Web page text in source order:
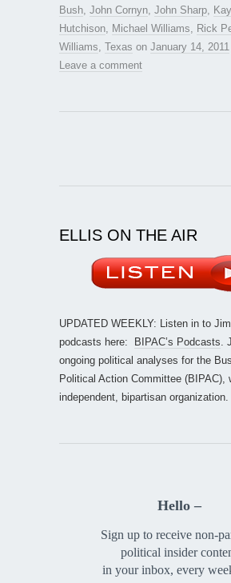
Bush John Cornyn John Sharp
Hutchison Michael Williams Rick
Williams Texas on January 14, 2011
Leave a comment
ELLIS ON THE AIR
UPDATED WEEKLY: Listen in to
podcasts here: BIPAC’s Podcasts .
ongoing political analyses for the
Political Action Committee (BIPAC),
independent, bipartisan organization.
Hello –
Sign up to receive non-
political insider
in your inbox, every